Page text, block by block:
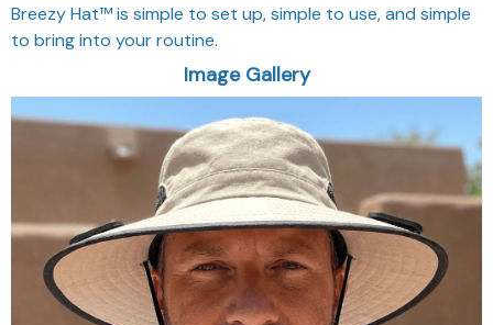
Breezy Hat™ is simple to set up, simple to use, and simple
to bring into your routine.
Image Gallery